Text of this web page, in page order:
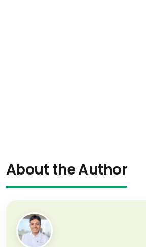
About the Author